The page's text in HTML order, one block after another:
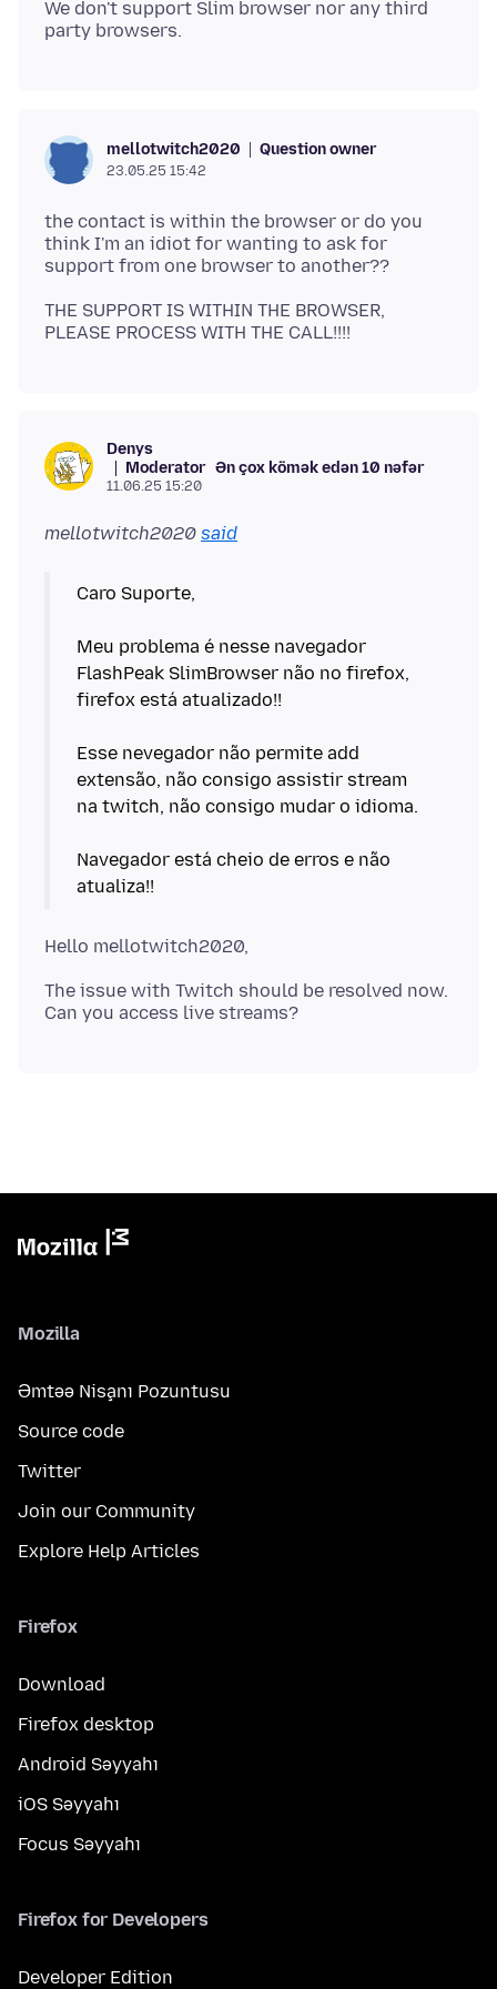
We don't support Slim browser nor any third
mellotwitch2020 Question owner
23.05.25 15:42
the contact is within the browser or do you
think I'm an idiot for wanting to ask for
THE SUPPORT IS WITHIN THE BROWSER,
Denys
Moderator Ən çox kömək edən 10 nəfər
11.06.25 15:20
mellotwitch2020 said
Caro Suporte,
Meu problema é nesse navegador
FlashPeak SlimBrowser não no firefox,
firefox está atualizado!!
Esse nevegador não permite add
extensão, não consigo assistir stream
na twitch, não consigo mudar o idioma.
Navegador está cheio de erros e não
The issue with Twitch should be resolved now.
Mozilla
Əmtəə Nişanı Pozuntusu
Source code
Twitter
Join our Community
Explore Help Articles
Firefox
Download
Firefox desktop
Android Səyyahı
iOS Səyyahı
Focus Səyyahı
Firefox for Developers
Developer Edition